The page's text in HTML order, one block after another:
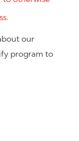
our
program to